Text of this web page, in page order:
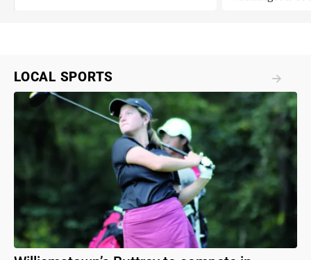
LOCAL SPORTS